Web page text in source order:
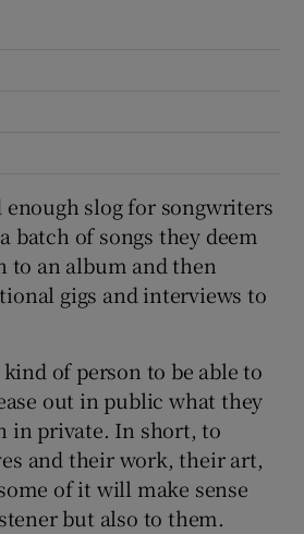
Show Sponsored sub sections
slog for songwriters
batch of songs they deem
to an album and then
gigs and interviews to
of person to be able to
out in public what they
in private. In short, to
and their work, their art,
of it will make sense
but also to them.